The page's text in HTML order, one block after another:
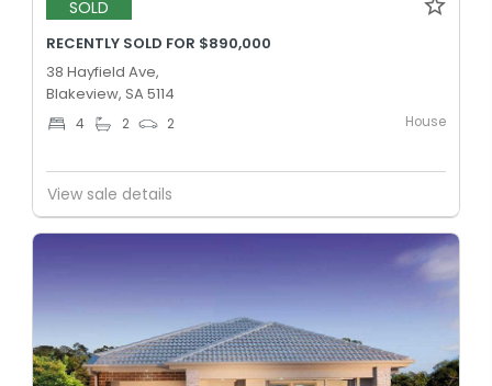
SOLD
RECENTLY SOLD FOR $890,000
38 Hayfield Ave,
Blakeview, SA 5114
4 2 2 House
View sale details